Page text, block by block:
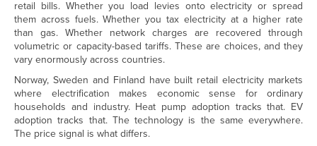
retail bills. Whether you load levies onto electricity or spread
them across fuels. Whether you tax electricity at a higher rate
than gas. Whether network charges are recovered through
volumetric or capacity-based tariffs. These are choices, and they
vary enormously across countries.
Norway, Sweden and Finland have built retail electricity markets
where electrification makes economic sense for ordinary
households and industry. Heat pump adoption tracks that. EV
adoption tracks that. The technology is the same everywhere.
The price signal is what differs.